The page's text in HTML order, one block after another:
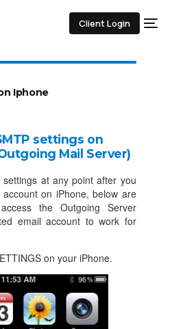
Client Login
Iphone
settings on
Mail Server)
at any point after you
on iPhone, below are
the Outgoing Server
email account to work for
on your iPhone.